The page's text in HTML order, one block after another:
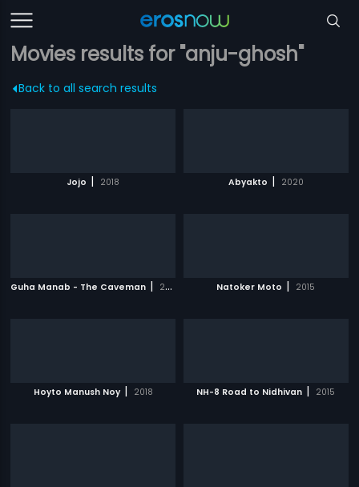
Movies results for "anju-ghosh"
Back to all search results
Jojo | 2018 Abyakto | 2020
Guha Manab - The Caveman | 2017 Natoker Moto | 2015
Hoyto Manush Noy | 2018 NH-8 Road to Nidhivan | 2015